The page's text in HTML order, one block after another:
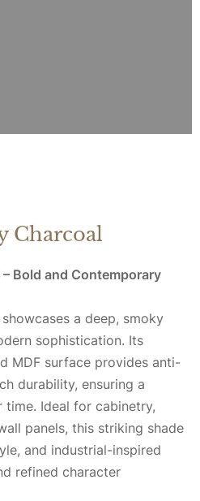
Charcoal
Bold and Contemporary
a deep, smoky
sophistication. Its
MDF surface provides anti-
durability, ensuring a
time. Ideal for cabinetry,
panels, this striking shade
and industrial-inspired
refined character